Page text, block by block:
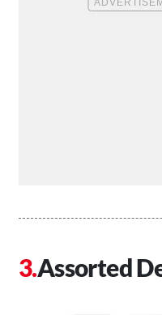
Assorted